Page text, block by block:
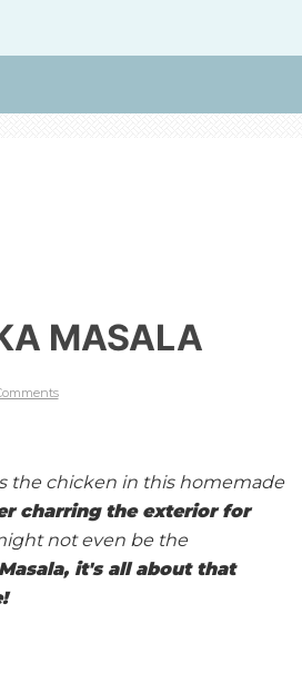
MASALA
the chicken in this homemade
charring the exterior for
not even be the
it's all about that